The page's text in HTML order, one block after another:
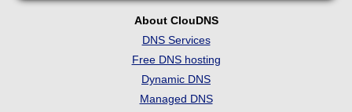
About ClouDNS
DNS Services
Free DNS hosting
Dynamic DNS
Managed DNS